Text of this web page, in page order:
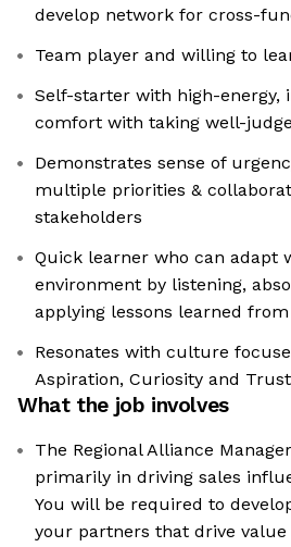
develop network for cross-
Team player and willing to
Self-starter with high-energy,
comfort with taking well-
Demonstrates sense of
multiple priorities &
stakeholders
Quick learner who can adapt
environment by listening,
applying lessons learned
Resonates with culture
Aspiration, Curiosity and Trust
What the job involves
The Regional Alliance
primarily in driving sales
You will be required to
your partners that drive value